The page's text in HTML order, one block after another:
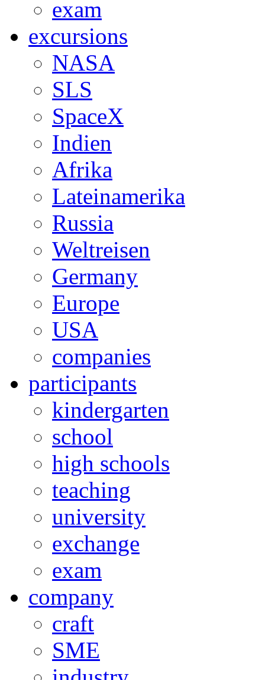
exam
excursions
NASA
SLS
SpaceX
Indien
Afrika
Lateinamerika
Russia
Weltreisen
Germany
Europe
USA
companies
participants
kindergarten
school
high schools
teaching
university
exchange
exam
company
craft
SME